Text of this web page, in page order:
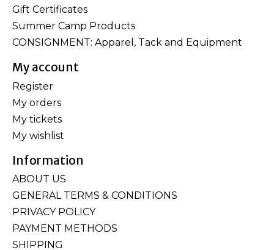
Gift Certificates
Summer Camp Products
CONSIGNMENT: Apparel, Tack and Equipment
My account
Register
My orders
My tickets
My wishlist
Information
ABOUT US
GENERAL TERMS & CONDITIONS
PRIVACY POLICY
PAYMENT METHODS
SHIPPING